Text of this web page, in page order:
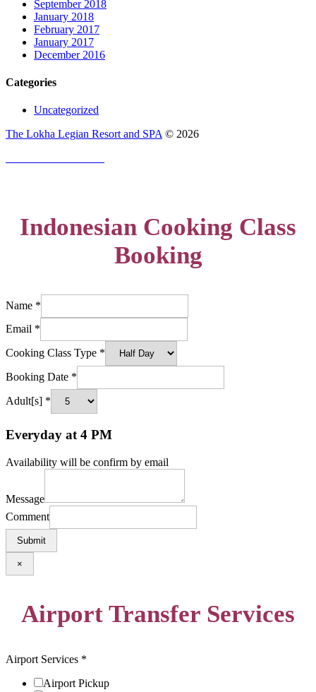
September 2018
January 2018
February 2017
January 2017
December 2016
Categories
Uncategorized
The Lokha Legian Resort and SPA © 2026
Indonesian Cooking Class
Booking
Name *
Email *
Cooking Class Type *
Booking Date *
Adult[s] *
Everyday at 4 PM
Availability will be confirm by email
Message
Comment
Submit
×
Airport Transfer Services
Airport Services *
Airport Pickup